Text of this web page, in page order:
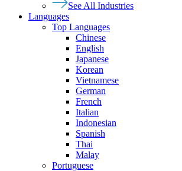
See All Industries
Languages
Top Languages
Chinese
English
Japanese
Korean
Vietnamese
German
French
Italian
Indonesian
Spanish
Thai
Malay
Portuguese